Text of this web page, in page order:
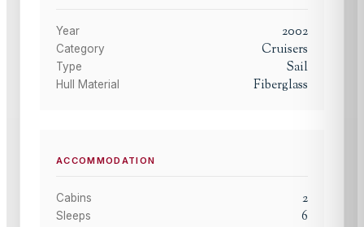
Year 2002
Category Cruisers
Type Sail
Hull Material Fiberglass
ACCOMMODATION
Cabins 2
Sleeps 6